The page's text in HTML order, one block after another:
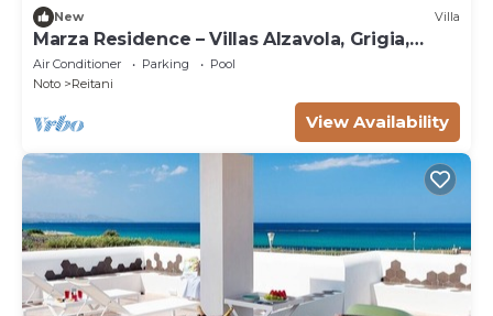
New Villa
Marza Residence – Villas Alzavola, Grigia,
Bruna
Air Conditioner Parking
Pool
Noto
Reitani
View Availability